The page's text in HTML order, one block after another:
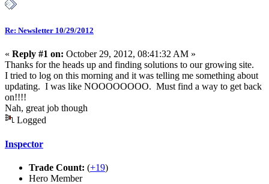
Re: Newsletter 10/29/2012
« Reply #1 on: October 29, 2012, 08:41:32 AM »
Thanks for the heads up and finding solutions to our growing site.
I tried to log on this morning and it was telling me something about
updating. I was like NOOOOOOOO. Must find a way to get back
on!!!!
Nah, great job though
Logged
Inspector
Trade Count: (+19)
Hero Member